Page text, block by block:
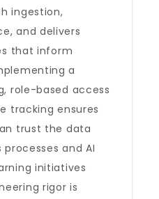
ingestion,
and delivers
that inform
a
role-based access
tracking ensures
trust the data
and AI
initiatives
rigor is